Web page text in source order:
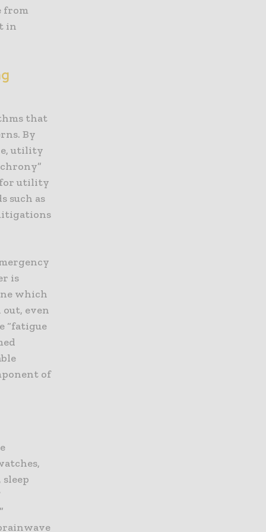
from
in
that
By
utility
for utility
such as
is
which
even
“fatigue
of